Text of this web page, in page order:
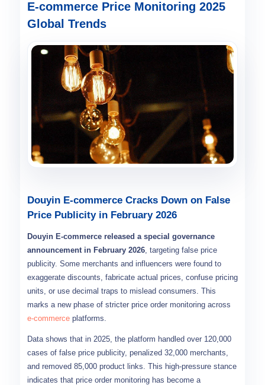
E-commerce Price Monitoring 2025
Global Trends
Douyin E-commerce Cracks Down on False
Price Publicity in February 2026
Douyin E-commerce released a special governance
announcement in February 2026, targeting false price
publicity. Some merchants and influencers were found to
exaggerate discounts, fabricate actual prices, confuse pricing
units, or use decimal traps to mislead consumers. This
marks a new phase of stricter price order monitoring across
e-commerce platforms.
Data shows that in 2025, the platform handled over 120,000
cases of false price publicity, penalized 32,000 merchants,
and removed 85,000 product links. This high-pressure stance
indicates that price order monitoring has become a